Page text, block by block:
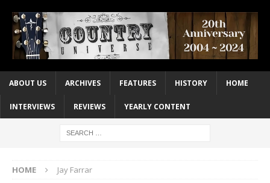
ABOUT US ARCHIVES FEATURES HISTORY HOME
INTERVIEWS REVIEWS YEARLY CONTENT
HOME Jay Farrar